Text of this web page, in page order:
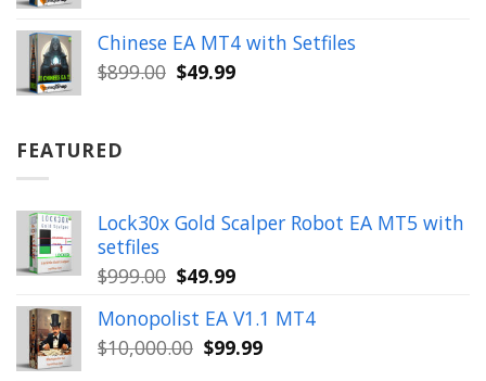
was:
$899.00.
is:
$49.99.
Chinese EA MT4 with Setfiles
$899.00 Original
$49.99Current
FEATURED
Lock30x Gold Scalper Robot EA MT5 with
setfiles
$999.00 Original
was:
$999.00.
$49.99Current
is:
$49.99.
Monopolist EA V1.1 MT4
$10,000.00 Original
$99.99Current